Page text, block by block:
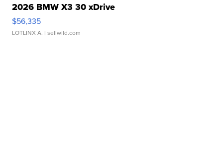
2026 BMW X3 30 xDrive
$56,335
LOTLINX A. | sellwild.com